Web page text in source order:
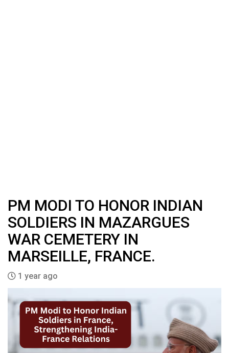
PM MODI TO HONOR INDIAN
SOLDIERS IN MAZARGUES
WAR CEMETERY IN
MARSEILLE, FRANCE.
1 year ago